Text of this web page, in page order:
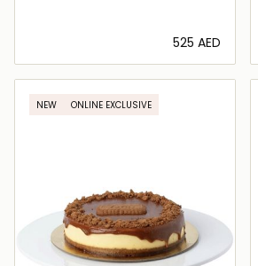
⁦525⁩ AED
Loading details…
NEW ONLINE EXCLUSIVE